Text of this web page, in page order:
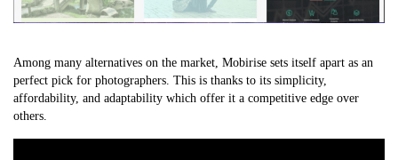
Among many alternatives on the market, Mobirise sets itself apart as an
perfect pick for photographers. This is thanks to its simplicity,
affordability, and adaptability which offer it a competitive edge over
others.